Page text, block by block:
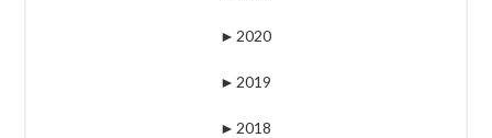
► 2020
► 2019
► 2018